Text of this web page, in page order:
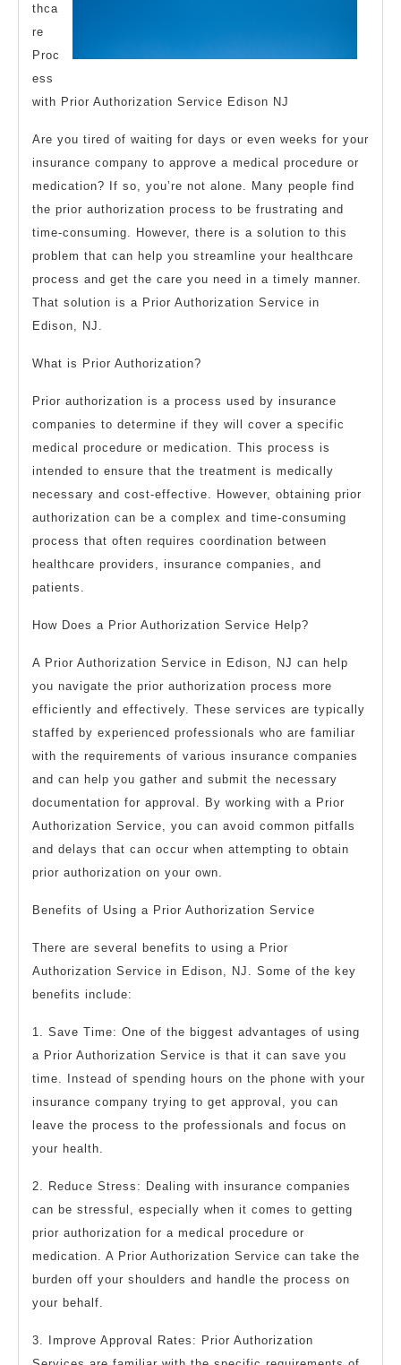
thca
re
Proc
ess
with Prior Authorization Service Edison NJ
Are you tired of waiting for days or even weeks for your
insurance company to approve a medical procedure or
medication? If so, you’re not alone. Many people find
the prior authorization process to be frustrating and
time-consuming. However, there is a solution to this
problem that can help you streamline your healthcare
process and get the care you need in a timely manner.
That solution is a Prior Authorization Service in
Edison, NJ.
What is Prior Authorization?
Prior authorization is a process used by insurance
companies to determine if they will cover a specific
medical procedure or medication. This process is
intended to ensure that the treatment is medically
necessary and cost-effective. However, obtaining prior
authorization can be a complex and time-consuming
process that often requires coordination between
healthcare providers, insurance companies, and
patients.
How Does a Prior Authorization Service Help?
A Prior Authorization Service in Edison, NJ can help
you navigate the prior authorization process more
efficiently and effectively. These services are typically
staffed by experienced professionals who are familiar
with the requirements of various insurance companies
and can help you gather and submit the necessary
documentation for approval. By working with a Prior
Authorization Service, you can avoid common pitfalls
and delays that can occur when attempting to obtain
prior authorization on your own.
Benefits of Using a Prior Authorization Service
There are several benefits to using a Prior
Authorization Service in Edison, NJ. Some of the key
benefits include:
1. Save Time: One of the biggest advantages of using
a Prior Authorization Service is that it can save you
time. Instead of spending hours on the phone with your
insurance company trying to get approval, you can
leave the process to the professionals and focus on
your health.
2. Reduce Stress: Dealing with insurance companies
can be stressful, especially when it comes to getting
prior authorization for a medical procedure or
medication. A Prior Authorization Service can take the
burden off your shoulders and handle the process on
your behalf.
3. Improve Approval Rates: Prior Authorization